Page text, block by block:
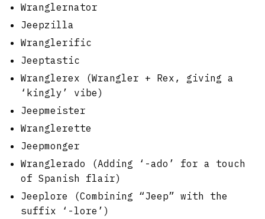
Wranglernator
Jeepzilla
Wranglerific
Jeeptastic
Wranglerex (Wrangler + Rex, giving a
‘kingly’ vibe)
Jeepmeister
Wranglerette
Jeepmonger
Wranglerado (Adding ‘-ado’ for a touch
of Spanish flair)
Jeeplore (Combining “Jeep” with the
suffix ‘-lore’)